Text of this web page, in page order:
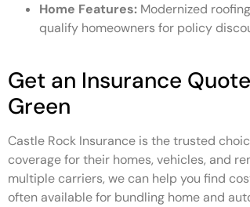
Home Features: Modernized
qualify homeowners for policy
Get an Insurance
Green
Castle Rock Insurance is the trusted
coverage for their homes, vehicles, and
multiple carriers, we can help you find
often available for bundling home and